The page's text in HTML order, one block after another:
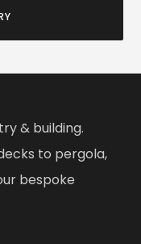
& building.
to pergola,
bespoke